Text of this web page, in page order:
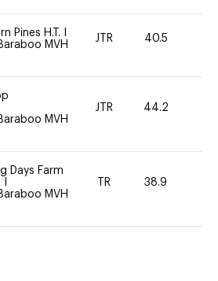
Pines H.T. I
MVH
JTR 40.5
MVH
JTR 44.2
Days Farm
MVH
TR 38.9